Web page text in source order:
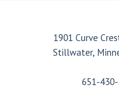
1901 Curve
Stillwater,
651-